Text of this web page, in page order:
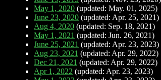
May 1, 2020 (updated: May. 01, 2025)
June 23, 2020 (updated: Apr. 25, 2021)
Aug 4, 2020 (updated: Sep. 18, 2021)
May 1, 2021 (updated: Jun. 26, 2021)
June 25, 2021 (updated: Apr. 23, 2023)
Aug 23, 2021 (updated: Apr. 29, 2022)
Dec 21, 2021 (updated: Apr. 29, 2022)
Apr 1, 2022 (updated: Apr. 23, 2023)